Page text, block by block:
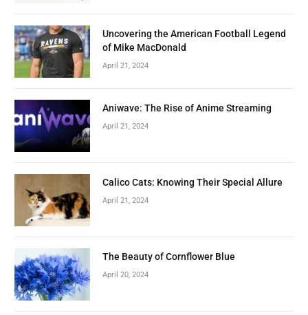
Uncovering the American Football Legend
of Mike MacDonald
April 21, 2024
Aniwave: The Rise of Anime Streaming
April 21, 2024
Calico Cats: Knowing Their Special Allure
April 21, 2024
The Beauty of Cornflower Blue
April 20, 2024